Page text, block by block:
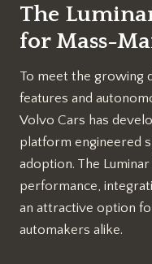
The
for Mass-
To meet the growing
features and
Volvo Cars has
platform engineered
adoption. The
performance,
an attractive option
automakers alike.